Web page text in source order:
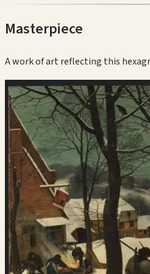
Masterpiece
A work of art reflecting this